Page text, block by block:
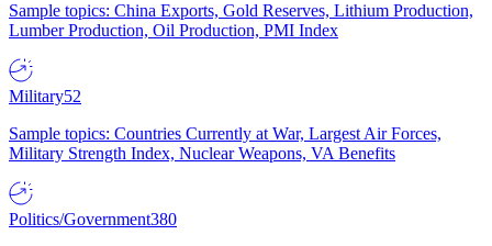
Sample topics: China Exports, Gold Reserves, Lithium Production,
Lumber Production, Oil Production, PMI Index
Military52
Sample topics: Countries Currently at War, Largest Air Forces,
Military Strength Index, Nuclear Weapons, VA Benefits
Politics/Government380